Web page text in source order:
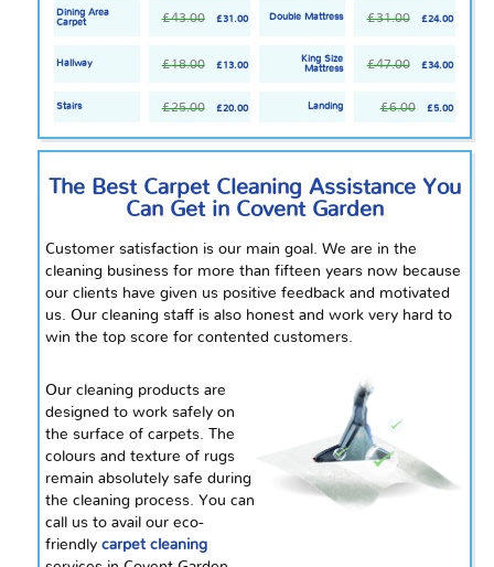
Dining Area
Carpet
£43.00 £31.00 Double Mattress £31.00 £24.00
Hallway £18.00 £13.00
King Size
Mattress
£47.00 £34.00
Stairs £25.00 £20.00 Landing £6.00 £5.00
The Best Carpet Cleaning Assistance You
Can Get in Covent Garden
Customer satisfaction is our main goal. We are in the
cleaning business for more than fifteen years now because
our clients have given us positive feedback and motivated
us. Our cleaning staff is also honest and work very hard to
win the top score for contented customers.
Our cleaning products are
designed to work safely on
the surface of carpets. The
coloursand texture of rugs
remain absolutely safe during
the cleaning process. You can
call us to avail our eco-
friendlycarpet cleaning